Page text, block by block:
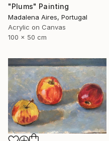
"Plums" Painting
Madalena Aires, Portugal
Acrylic on Canvas
100 x 50 cm